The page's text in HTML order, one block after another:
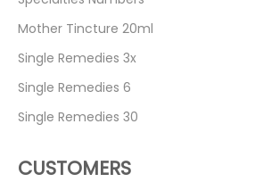
Mother Tincture 20ml
Single Remedies 3x
Single Remedies 6
Single Remedies 30
CUSTOMERS